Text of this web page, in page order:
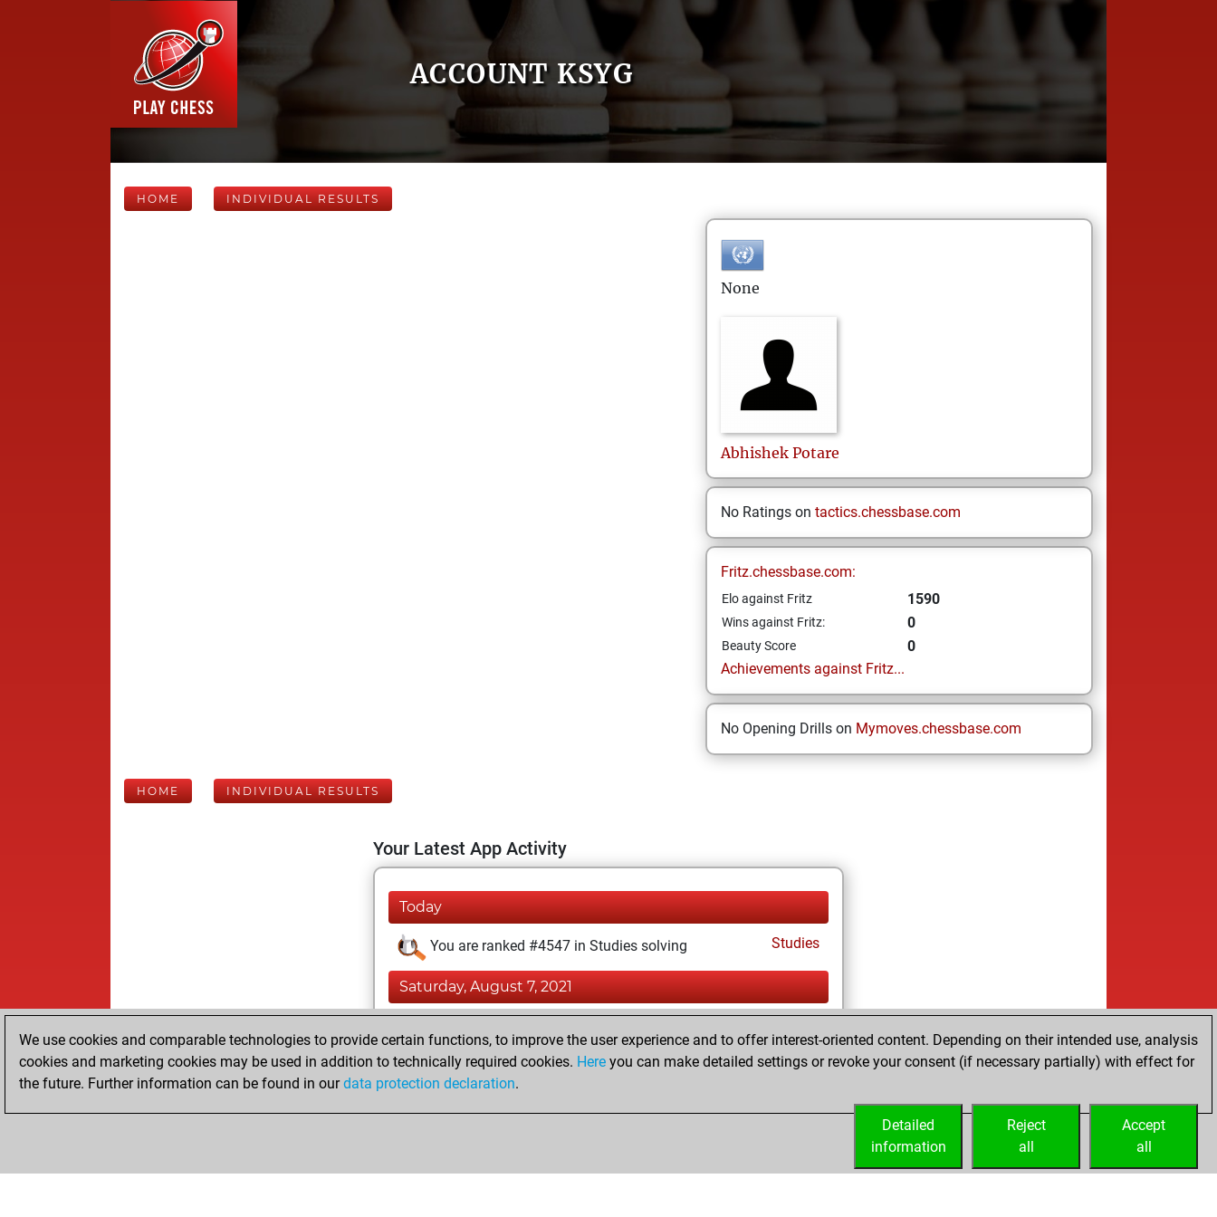
ACCOUNT KSYG
HOME INDIVIDUAL RESULTS
None
Abhishek Potare
No Ratings on tactics.chessbase.com
Fritz.chessbase.com:
Elo against Fritz 1590
Wins against Fritz: 0
Beauty Score
0
Achievements against Fritz...
No Opening Drills on Mymoves.chessbase.com
HOME INDIVIDUAL RESULTS
Your Latest App Activity
Today
You are ranked #4547 in Studies solving Studies
Saturday, August 7, 2021
You created your Fritz account
You created your Studies account
We use cookies and comparable technologies to provide certain functions, to improve the user experience and to offer interest-oriented content. Depending on their intended use, analysis
cookies and marketing cookies may be used in addition to technically required cookies. Here you can make detailed settings or revoke your consent (if necessary partially) with effect for
the future. Further information can be found in ourdata protection declaration.
Accept
all
Reject
all
Detailed
information